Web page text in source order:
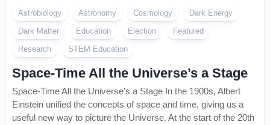
Astrobiology Astronomy Cosmology
Dark Energy
Dark Matter
Education Election
Featured
Research
STEM Education
Space-Time All the Universe’s a Stage
Space-Time All the Universe’s a Stage In the 1900s, Albert
Einstein unified the concepts of space and time, giving us a
useful new way to picture the Universe. At the start of the 20th